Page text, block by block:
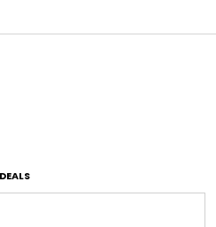
with advanced technology